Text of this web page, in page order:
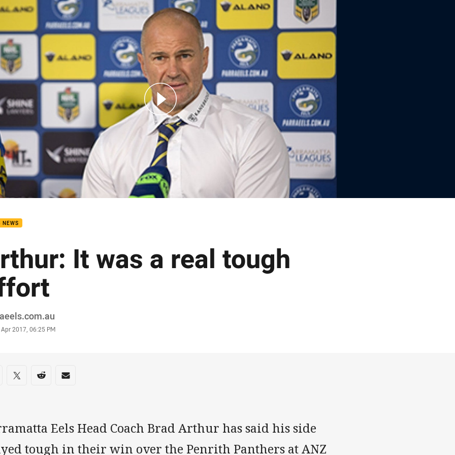
page content
NEWS
It was a real tough
2017, 06:25 PM
on social media
via Facebook
Share via Twitter
Share via Reddit
Share via Email
Eels Head Coach Brad Arthur has said his side
tough in their win over the Penrith Panthers at ANZ